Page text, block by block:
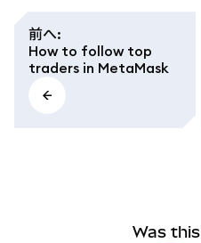
前へ:
How to follow top
traders in MetaMask
Was